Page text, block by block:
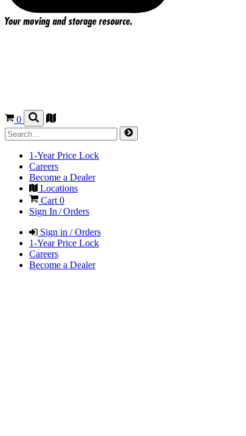
0
1-Year Price Lock
Careers
Become a Dealer
Locations
Cart0
Sign In / Orders
Sign in / Orders
1-Year Price Lock
Careers
Become a Dealer